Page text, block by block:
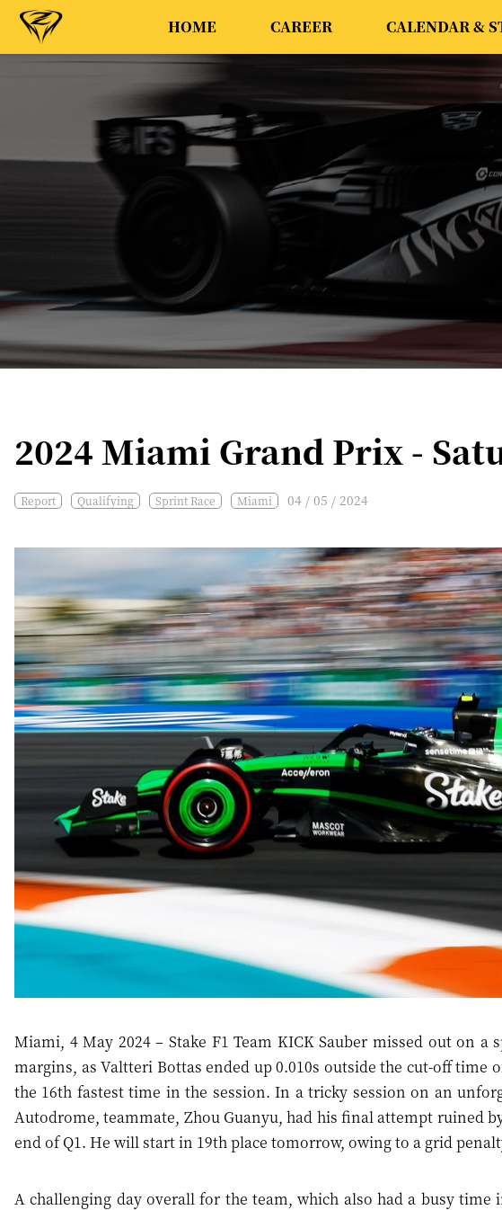
HOME CAREER CALENDAR &
2024 Miami Grand Prix -
Report Qualifying Sprint Race Miami 04 / 05 / 2024
Miami, 4 May 2024 – Stake F1 Team KICK Sauber missed out on
margins, as Valtteri Bottas ended up 0.010s outside the cut-off time
the 16th fastest time in the session. In a tricky session on an
Autodrome, teammate, Zhou Guanyu, had his final attempt ruined
end of Q1. He will start in 19th place tomorrow, owing to a grid
A challenging day overall for the team, which also had a busy time